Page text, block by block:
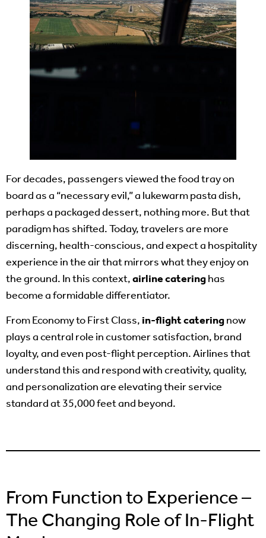
For decades, passengers viewed the food tray on
board as a “necessary evil,” a lukewarm pasta dish,
perhaps a packaged dessert, nothing more. But that
paradigm has shifted. Today, travelers are more
discerning, health-conscious, and expect a hospitality
experience in the air that mirrors what they enjoy on
the ground. In this context,airline cateringhas
become a formidable differentiator.
From Economy to First Class, in-flight cateringnow
plays a central role in customer satisfaction, brand
loyalty, and even post-flight perception. Airlines that
understand this and respond with creativity, quality,
and personalization are elevating their service
standard at 35,000 feet and beyond.
From Function to Experience –
The Changing Role of In-Flight